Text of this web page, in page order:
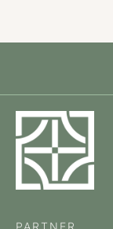
PARTNER